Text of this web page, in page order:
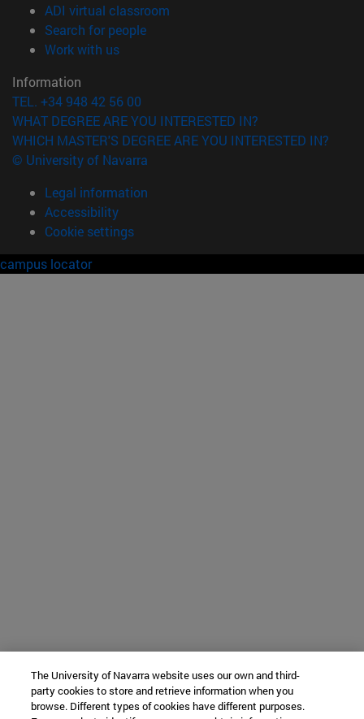
ADI virtual classroom
Search for people(opens in new window)
Work with us(opens in new window)
Information
TEL. +34 948 42 56 00
WHAT DEGREE ARE YOU INTERESTED IN?
WHICH MASTER'S DEGREE ARE YOU INTERESTED IN?
© University of Navarra
Legal information
Accessibility
Cookie settings
campus locator
The University of Navarra website uses our own and third-
party cookies to store and retrieve information when you
browse. Different types of cookies have different purposes.